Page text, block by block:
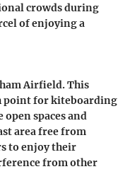
crowds during
of enjoying a
Airfield. This
point for kiteboarding
spaces and
area free from
to enjoy their
from other